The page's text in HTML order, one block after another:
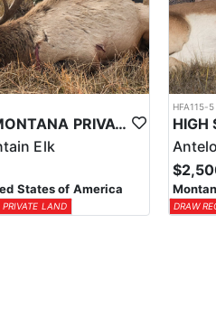
CENTRAL MONTANA PRIVATE LAND RIFLE ELK HUNT
Elk
States of America
PRIVATE LAND
HFA115-5
DRAW